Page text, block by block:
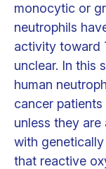
monocytic or
neutrophils
activity toward
unclear. In this
human
cancer
unless they
with
that reactive